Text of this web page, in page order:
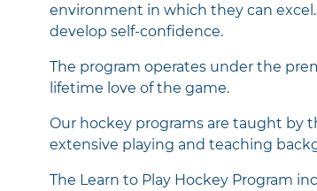
2) Did you learn something?
If a player can say "Yes" to all
success. Our coaches will do
power to make sure your
environment in which they can
develop self-confidence.
​The program operates under the
lifetime love of the game.
Our hockey programs are taught by
extensive playing and teaching
The Learn to Play Hockey Program